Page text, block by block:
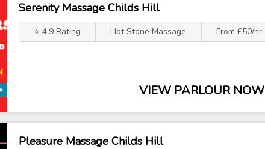
Serenity Massage Childs Hill
⭐ 4.9 Rating Hot Stone Massage From £50/hr
VIEW PARLOUR NOW
Pleasure Massage Childs Hill